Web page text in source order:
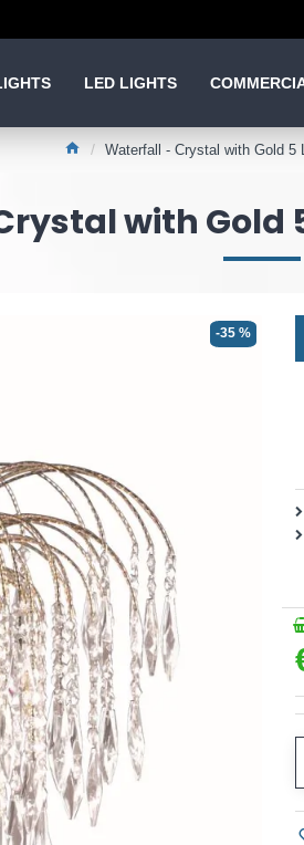
LED LIGHTS
Waterfall - Crystal with Gold 5
with Gold
-35 %